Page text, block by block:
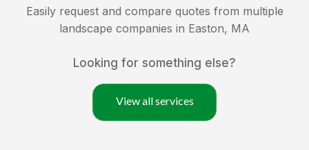
Easily request and compare quotes from multiple
landscape companies in Easton, MA
Looking for something else?
View all services